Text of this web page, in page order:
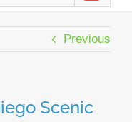
Previous
Scenic